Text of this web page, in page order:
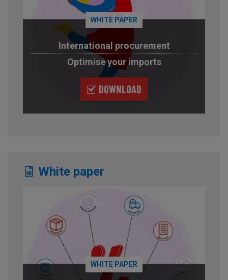
WHITE PAPER
International procurement
Optimise your imports
DOWNLOAD
White paper
WHITE PAPER